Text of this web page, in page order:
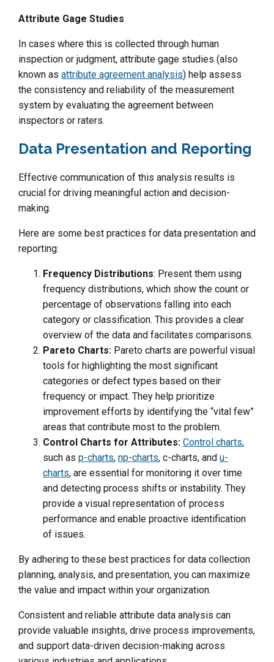
Attribute Gage Studies
In cases where this is collected through human
inspection or judgment, attribute gage studies (also
known as attribute agreement analysis) help assess
the consistency and reliability of the measurement
system by evaluating the agreement between
inspectors or raters.
Data Presentation and Reporting
Effective communication of this analysis results is
crucial for driving meaningful action and decision-
making.
Here are some best practices for data presentation and
reporting:
Frequency Distributions: Present them using
frequency distributions, which show the count or
percentage of observations falling into each
category or classification. This provides a clear
overview of the data and facilitates comparisons.
Pareto Charts: Pareto charts are powerful visual
tools for highlighting the most significant
categories or defect types based on their
frequency or impact. They help prioritize
improvement efforts by identifying the “vital few”
areas that contribute most to the problem.
Control Charts for Attributes: Control charts,
such as p-charts, np-charts, c-charts, and u-
charts, are essential for monitoring it over time
and detecting process shifts or instability. They
provide a visual representation of process
performance and enable proactive identification
of issues.
By adhering to these best practices for data collection
planning, analysis, and presentation, you can maximize
the value and impact within your organization.
Consistent and reliable attribute data analysis can
provide valuable insights, drive process improvements,
and support data-driven decision-making across